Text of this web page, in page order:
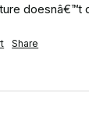
doesnâ€™t
Share